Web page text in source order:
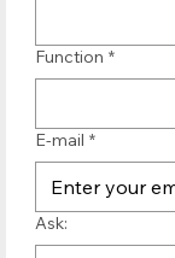
Function *
E-mail *
Ask: